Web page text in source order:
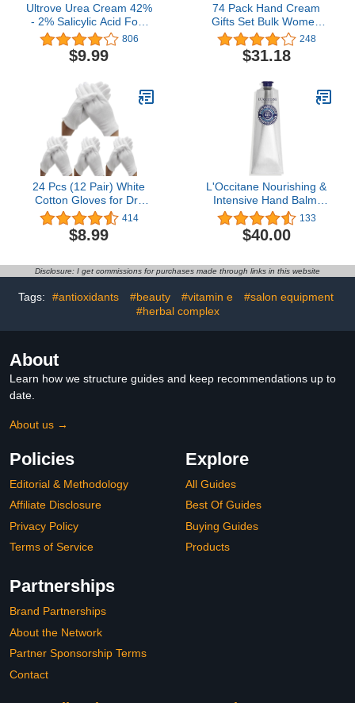
Ultrove Urea Cream 42%
- 2% Salicylic Acid Foot
Moisturizer - Callus &
Dead Skin Remover,
Repairing Foot File, 3.5
806
$9.99
74 Pack Hand Cream
Gifts Set Bulk Women
Gifts,Hand Cream with
Shea Butter for Dry
Cracked Hands,Travel
Fragrance Hand Lotion in
Bulk, Hand Cream
Stocking Stuffers Gifts for
Women Mom Teen Girls
Her Wife Grandma
248
$31.18
24 Pcs (12 Pair) White
Cotton Gloves for Dry
Hand Moisturizing
Cosmetic Eczema Hand
Spa and Coin Jewelry
Gloves,Serving Gloves
Stretchable Lining Gloves
Moisturizing Gloves
414
$8.99
L'Occitane Nourishing &
Intensive Hand Balm:
With 25% Organic Shea
Butter and Allantoin,
Moisturize Dry Skin, Best
Net Wt. 5.2 oz.
133
$40.00
Disclosure: I get commissions for purchases made through links in this website
Tags: #antioxidants #beauty #vitamin e
#salon equipment
#herbal complex
About
Learn how we structure guides and keep recommendations up to
date.
About us →
Policies
Editorial & Methodology
Affiliate Disclosure
Privacy Policy
Terms of Service
Explore
All Guides
Best Of Guides
Buying Guides
Products
Partnerships
Brand Partnerships
About the Network
Partner Sponsorship Terms
Contact